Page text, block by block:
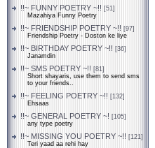
!!~ FUNNY POETRY ~!! [51]
Mazahiya Funny Poetry
!!~ FRIENDSHIP POETRY ~!! [97]
Friendship Poetry - Doston ke liye
!!~ BIRTHDAY POETRY ~!! [36]
Janamdin
!!~ SMS POETRY ~!! [81]
Short shayaris, use them to send sms
to your friends..
!!~ FEELING POETRY ~!! [132]
Ehsaas
!!~ GENERAL POETRY ~! [105]
any type poetry
!!~ MISSING YOU POETRY ~!! [121]
Teri yaad aa rehi hay